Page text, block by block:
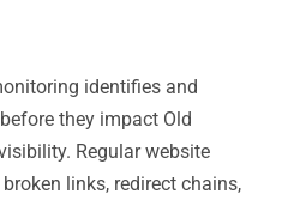
identifies and
they impact Old
Regular website
links, redirect chains,